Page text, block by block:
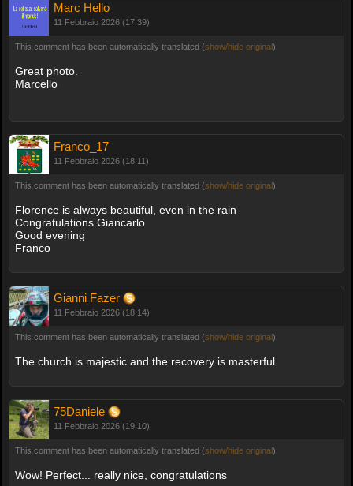
Marc Hello
11 Febbraio 2026 (17:39)
This comment has been automatically translated (show/hide original)
Great photo.
Marcello
Franco_17
11 Febbraio 2026 (18:11)
This comment has been automatically translated (show/hide original)
Florence is always beautiful, even in the rain
Congratulations Giancarlo
Good evening
Franco
Gianni Fazer
11 Febbraio 2026 (18:14)
This comment has been automatically translated (show/hide original)
The church is majestic and the recovery is masterful
75Daniele
11 Febbraio 2026 (19:10)
This comment has been automatically translated (show/hide original)
Wow! Perfect... really nice, congratulations